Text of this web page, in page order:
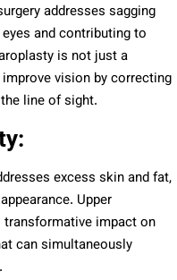
addresses sagging
and contributing to
is not just a
vision by correcting
line of sight.
excess skin and fat,
Upper
impact on
can simultaneously